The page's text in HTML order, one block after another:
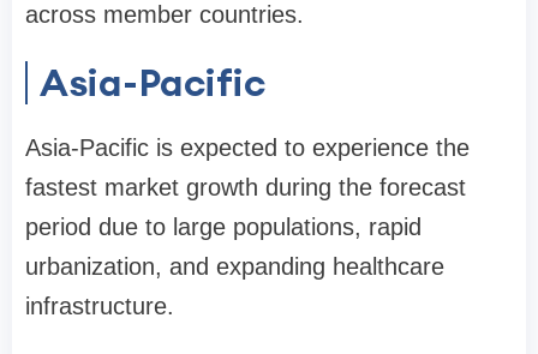
across member countries.
Asia-Pacific
Asia-Pacific is expected to experience the
fastest market growth during the forecast
period due to large populations, rapid
urbanization, and expanding healthcare
infrastructure.